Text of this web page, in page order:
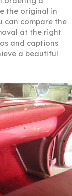
the original in
can compare the
at the right
and captions
a beautiful